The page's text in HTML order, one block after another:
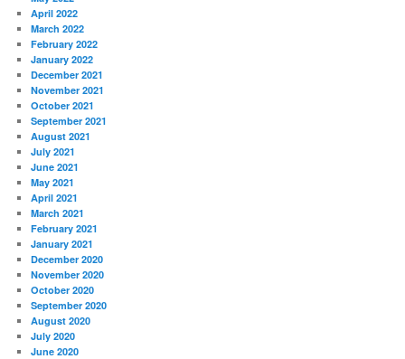
April 2022
March 2022
February 2022
January 2022
December 2021
November 2021
October 2021
September 2021
August 2021
July 2021
June 2021
May 2021
April 2021
March 2021
February 2021
January 2021
December 2020
November 2020
October 2020
September 2020
August 2020
July 2020
June 2020